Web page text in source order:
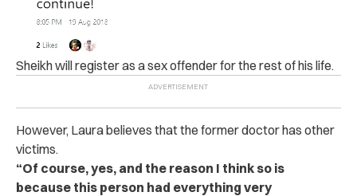
Sheikh will register as a s‌ex off‌en‌d‌er for the rest of his life.
However, Laura believes that the former doctor has other
victims.
“Of course, yes, and the reason I think so is
because this person had everything very